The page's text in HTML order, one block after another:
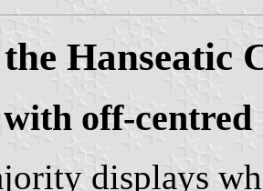
Hanseatic
off-centred
displays